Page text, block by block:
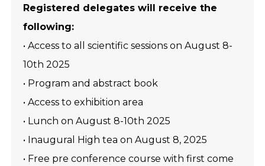
Registered delegates will receive the
following:
• Access to all scientific sessions on August 8-
10th 2025
• Program and abstract book
• Access to exhibition area
• Lunch on August 8-10th 2025
• Inaugural High tea on August 8, 2025
• Free pre conference course with first come